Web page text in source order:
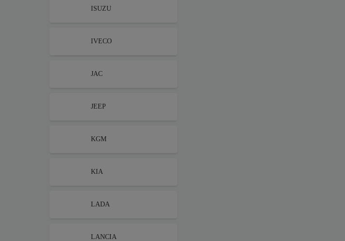
ISUZU
IVECO
JAC
JEEP
KGM
KIA
LADA
LANCIA